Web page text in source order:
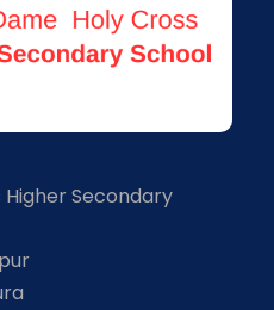
Secondary